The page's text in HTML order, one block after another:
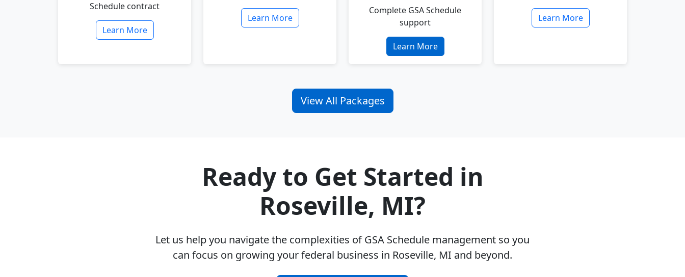
Schedule contract
Learn More
Learn More
Complete GSA Schedule
support
Learn More
Learn More
View All Packages
Ready to Get Started in
Roseville, MI?
Let us help you navigate the complexities of GSA Schedule management so you
can focus on growing your federal business in Roseville, MI and beyond.